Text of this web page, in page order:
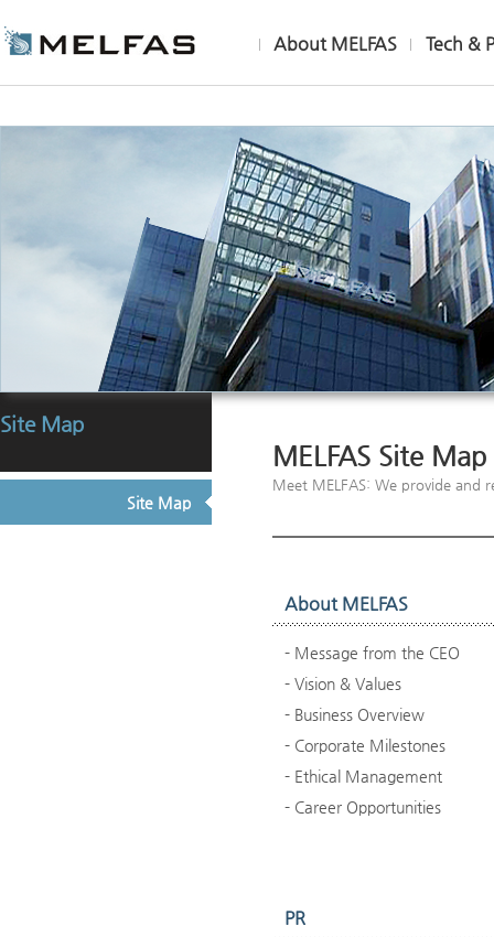
About MELFAS Tech &
Site Map
Site Map
MELFAS Site Map
Meet MELFAS: We provide and
About MELFAS
Message from the CEO
Vision & Values
Business Overview
Corporate Milestones
Ethical Management
Career Opportunities
PR